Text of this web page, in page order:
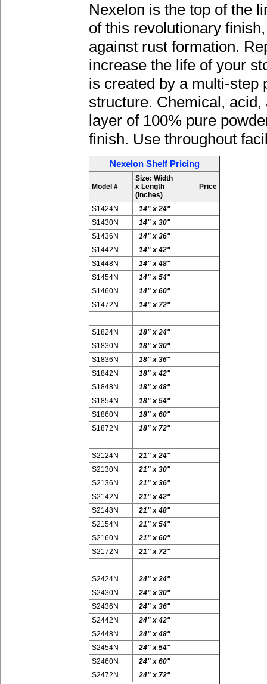
Nexelon is the top of the
of this revolutionary
against rust formation.
increase the life of your
is created by a multi-step
structure. Chemical,
layer of 100% pure
finish. Use throughout
Nexelon Shelf Pricing
Model #
Size: Width
x Length
(inches)
Price
S1424N
14" x 24"
S1430N
14" x 30"
S1436N
14" x 36"
S1442N
14" x 42"
S1448N
14" x 48"
S1454N
14" x 54"
S1460N
14" x 60"
S1472N
14" x 72"
S1824N
18" x 24"
S1830N
18" x 30"
S1836N
18" x 36"
S1842N
18" x 42"
S1848N
18" x 48"
S1854N
18" x 54"
S1860N
18" x 60"
S1872N
18" x 72"
S2124N
21" x 24"
S2130N
21" x 30"
S2136N
21" x 36"
S2142N
21" x 42"
S2148N
21" x 48"
S2154N
21" x 54"
S2160N
21" x 60"
S2172N
21" x 72"
S2424N
24" x 24"
S2430N
24" x 30"
S2436N
24" x 36"
S2442N
24" x 42"
S2448N
24" x 48"
S2454N
24" x 54"
S2460N
24" x 60"
S2472N
24" x 72"